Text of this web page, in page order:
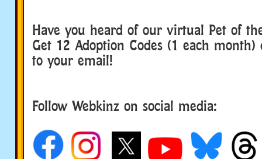
Have you heard of our virtual Pet of
Get 12 Adoption Codes (1 each
to your email!
Follow Webkinz on social media: